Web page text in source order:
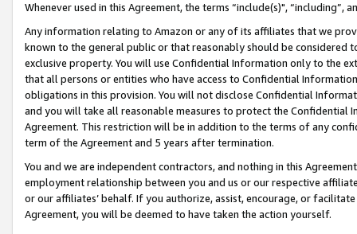
Whenever used in this Agreement, the terms “include(s)",
Any information relating to Amazon or any of its affiliates that we
known to the general public or that reasonably should be considered
exclusive property. You will use Confidential Information only to the
that all persons or entities who have access to Confidential
obligations in this provision. You will not disclose Confidential
and you will take all reasonable measures to protect the Confidential
Agreement. This restriction will be in addition to the terms of any
term of the Agreement and 5 years after termination.
You and we are independent contractors, and nothing in this
employment relationship between you and us or our respective
or our affiliates’ behalf. If you authorize, assist, encourage, or
Agreement, you will be deemed to have taken the action yourself.